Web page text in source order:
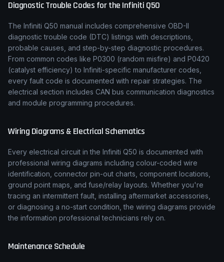
Diagnostic Trouble Codes for the Infiniti Q50
The Infiniti Q50 manual includes comprehensive OBD-II
diagnostic trouble code (DTC) listings with descriptions,
probable causes, and step-by-step diagnostic procedures.
From common codes like P0300 (random misfire) and P0420
(catalyst efficiency) to Infiniti-specific manufacturer codes,
every fault code is documented with repair strategies. The
electrical section includes CAN bus communication diagnostics
and module programming procedures.
Wiring Diagrams & Electrical Schematics
Every electrical circuit in the Infiniti Q50 is documented with
professional wiring diagrams including colour-coded wire
identification, connector pin-out charts, component locations,
ground point maps, and fuse/relay layouts. Whether you're
tracing an intermittent fault, installing aftermarket accessories,
or diagnosing a no-start condition, the wiring diagrams provide
the information professional technicians rely on.
Maintenance Schedule